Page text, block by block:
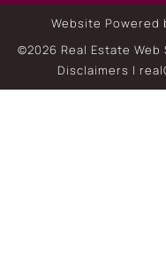
Website Powered
©2026 Real Estate
Disclaimers |